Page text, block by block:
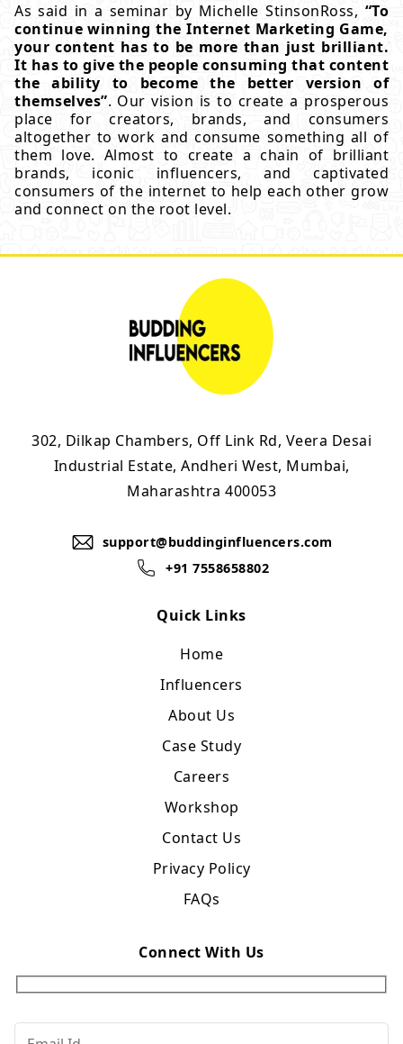
As said in a seminar by Michelle StinsonRoss, “To
continue winning the Internet Marketing Game,
your content has to be more than just brilliant.
It has to give the people consuming that content
the ability to become the better version of
themselves”. Our vision is to create a prosperous
place for creators, brands, and consumers
altogether to work and consume something all of
them love. Almost to create a chain of brilliant
brands, iconic influencers, and captivated
consumers of the internet to help each other grow
and connect on the root level.
302, Dilkap Chambers, Off Link Rd, Veera Desai
Industrial Estate, Andheri West, Mumbai,
Maharashtra 400053
support@buddinginfluencers.com
+91 7558658802
Quick Links
Home
Influencers
About Us
Case Study
Careers
Workshop
Contact Us
Privacy Policy
FAQs
Connect With Us